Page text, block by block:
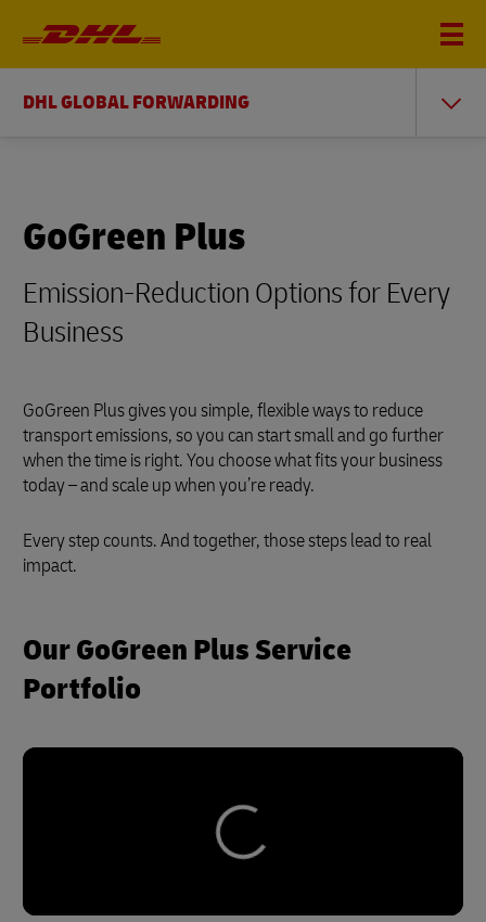
DHL GLOBAL FORWARDING
GoGreen Plus
Emission-Reduction Options for Every
Business
GoGreen Plus gives you simple, flexible ways to reduce
transport emissions, so you can start small and go further
when the time is right. You choose what fits your business
today – and scale up when you’re ready.
Every step counts. And together, those steps lead to real
impact.
Our GoGreen Plus Service
Portfolio